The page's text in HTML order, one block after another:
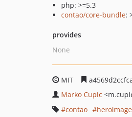
php: >=5.3
contao/core-bundle:
provides
None
MIT
Marko Cupic
contao
heroimage